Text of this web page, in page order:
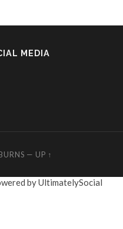
MEDIA
— UP ↑
by UltimatelySocial